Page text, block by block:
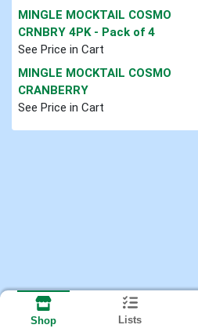
MINGLE MOCKTAIL COSMO
CRNBRY 4PK - Pack of 4
See Price in Cart
MINGLE MOCKTAIL COSMO
CRANBERRY
See Price in Cart
Shop Lists